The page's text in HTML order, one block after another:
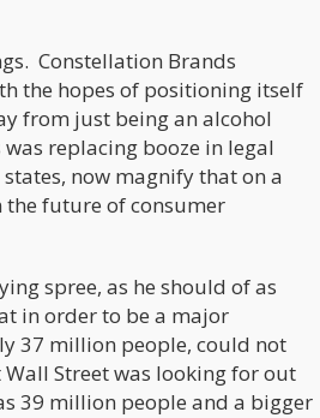
Constellation Brands
the hopes of positioning itself
from just being an alcohol
replacing booze in legal
now magnify that on a
the future of consumer
spree, as he should of as
in order to be a major
37 million people, could not
Street was looking for out
39 million people and a bigger